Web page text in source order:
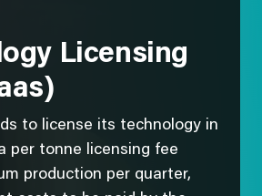
Licensing
to license its technology in
per tonne licensing fee
production per quarter,